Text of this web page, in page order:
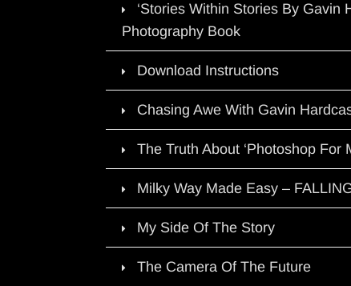
‘Stories Within Stories By Gavin
Photography Book
Download Instructions
Chasing Awe With Gavin
The Truth About ‘Photoshop For
Milky Way Made Easy –
My Side Of The Story
The Camera Of The Future